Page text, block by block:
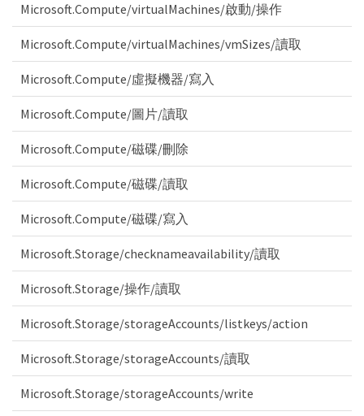
Microsoft.Compute/virtualMachines/啟動/操作
Microsoft.Compute/virtualMachines/vmSizes/讀取
Microsoft.Compute/虛擬機器/寫入
Microsoft.Compute/圖片/讀取
Microsoft.Compute/磁碟/刪除
Microsoft.Compute/磁碟/讀取
Microsoft.Compute/磁碟/寫入
Microsoft.Storage/checknameavailability/讀取
Microsoft.Storage/操作/讀取
Microsoft.Storage/storageAccounts/listkeys/action
Microsoft.Storage/storageAccounts/讀取
Microsoft.Storage/storageAccounts/write